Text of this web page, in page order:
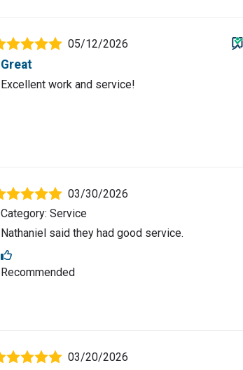
05/12/2026
Great
Excellent work and service!
03/30/2026
Category: Service
Nathaniel said they had good service.
Recommended
03/20/2026